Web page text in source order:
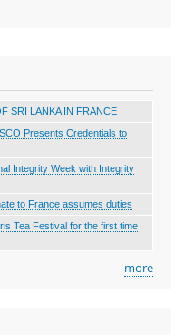
SRI LANKA IN FRANCE
Presents Credentials to
Integrity Week with Integrity
to France assumes duties
Tea Festival for the first time
more